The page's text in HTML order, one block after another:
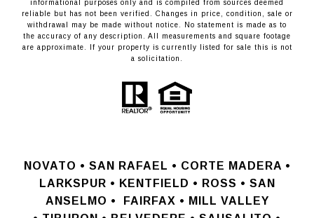
informational purposes only and is compiled from sources deemed
reliable but has not been verified. Changes in price, condition, sale or
withdrawal may be made without notice. No statement is made as to
the accuracy of any description. All measurements and square footage
are approximate. If your property is currently listed for sale this is not
a solicitation.
NOVATO • SAN RAFAEL • CORTE MADERA •
LARKSPUR • KENTFIELD • ROSS • SAN
ANSELMO •
FAIRFAX • MILL VALLEY